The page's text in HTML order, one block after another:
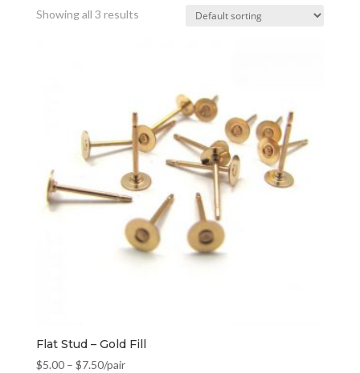
Showing all 3 results
Flat Stud – Gold Fill
$5.00– $7.50/pair